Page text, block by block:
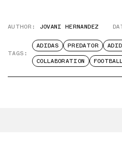
AUTHOR: JOVANI HERNANDEZ
TAGS:
ADIDAS PREDATOR
COLLABORATION